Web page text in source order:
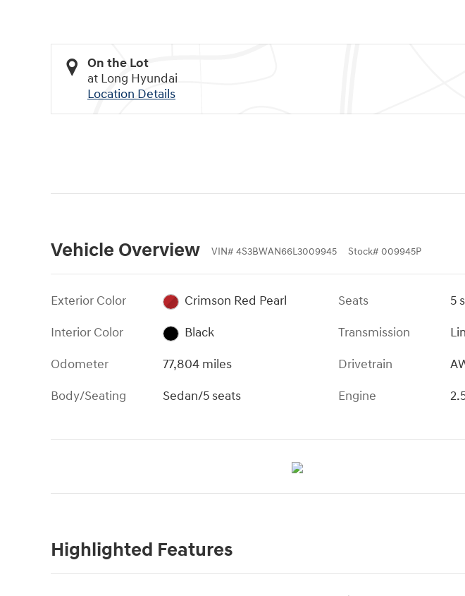
On the Lot
at Long Hyundai
Location Details
Vehicle Overview VIN# 4S3BWAN66L3009945 Stock# 009945P
Exterior Color
Crimson Red Pearl
Interior Color
Black
Odometer
77,804 miles
Body/Seating
Sedan/5 seats
Seats
5
Transmission
Drivetrain
Engine
Highlighted Features